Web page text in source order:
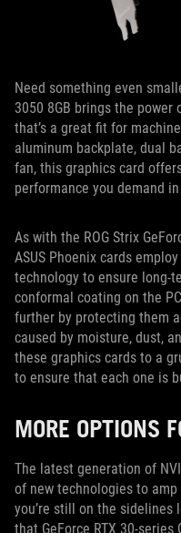
Need something even
3050 8GB brings the
that’s a great fit for
aluminum backplate, dual
fan, this graphics card
performance you demand
As with the ROG Strix
ASUS Phoenix cards
technology to ensure long-
conformal coating on the
further by protecting them
caused by moisture, dust,
these graphics cards to a
to ensure that each one is
MORE OPTIONS
The latest generation of
of new technologies to
you’re still on the sidelines
that GeForce RTX 30-series